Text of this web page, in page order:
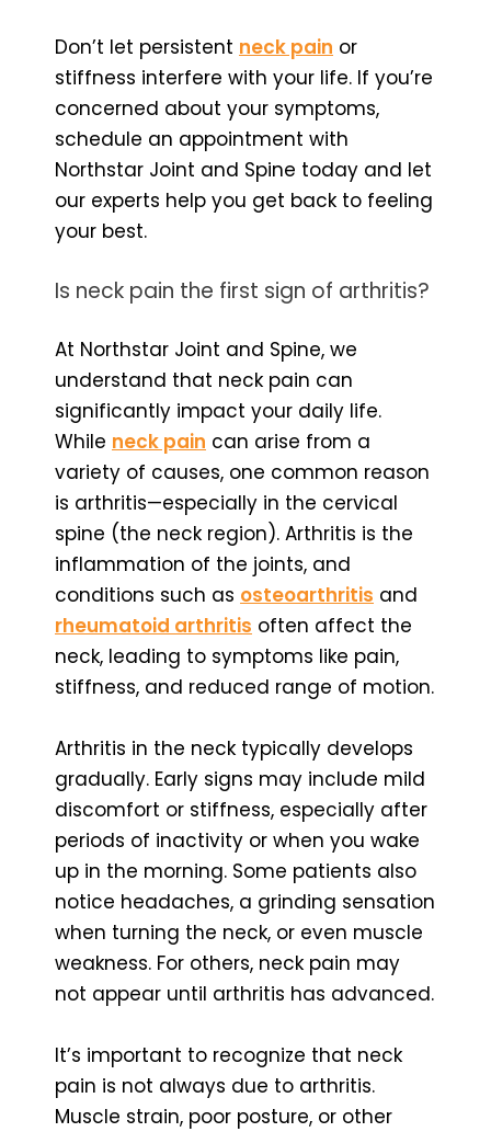
Don’t let persistent neck pain or
stiffness interfere with your life. If you’re
concerned about your symptoms,
schedule an appointment with
Northstar Joint and Spine today and let
our experts help you get back to feeling
your best.
Is neck pain the first sign of arthritis?
At Northstar Joint and Spine, we
understand that neck pain can
significantly impact your daily life.
While neck pain can arise from a
variety of causes, one common reason
is arthritis—especially in the cervical
spine (the neck region). Arthritis is the
inflammation of the joints, and
conditions such as osteoarthritis and
rheumatoid arthritis often affect the
neck, leading to symptoms like pain,
stiffness, and reduced range of motion.
Arthritis in the neck typically develops
gradually. Early signs may include mild
discomfort or stiffness, especially after
periods of inactivity or when you wake
up in the morning. Some patients also
notice headaches, a grinding sensation
when turning the neck, or even muscle
weakness. For others, neck pain may
not appear until arthritis has advanced.
It’s important to recognize that neck
pain is not always due to arthritis.
Muscle strain, poor posture, or other